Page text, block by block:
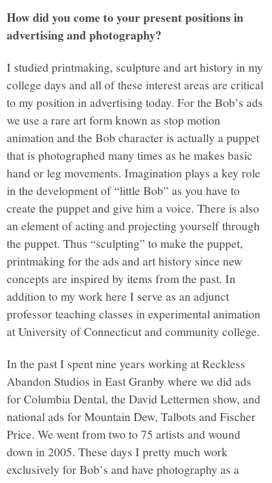
How did you come to your present positions in
advertising and photography?
I studied printmaking, sculpture and art history in my
college days and all of these interest areas are critical
to my position in advertising today. For the Bob’s ads
we use a rare art form known as stop motion
animation and the Bob character is actually a puppet
that is photographed many times as he makes basic
hand or leg movements. Imagination plays a key role
in the development of “little Bob” as you have to
create the puppet and give him a voice. There is also
an element of acting and projecting yourself through
the puppet. Thus “sculpting” to make the puppet,
printmaking for the ads and art history since new
concepts are inspired by items from the past. In
addition to my work here I serve as an adjunct
professor teaching classes in experimental animation
at University of Connecticut and community college.
In the past I spent nine years working at Reckless
Abandon Studios in East Granby where we did ads
for Columbia Dental, the David Lettermen show, and
national ads for Mountain Dew, Talbots and Fischer
Price. We went from two to 75 artists and wound
down in 2005. These days I pretty much work
exclusively for Bob’s and have photography as a